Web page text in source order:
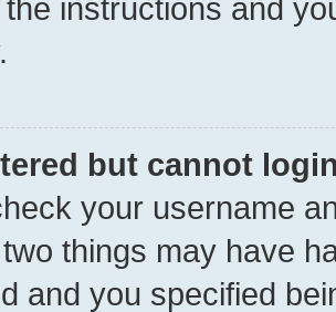
the instructions and
but cannot
your username
things may have
and you specified